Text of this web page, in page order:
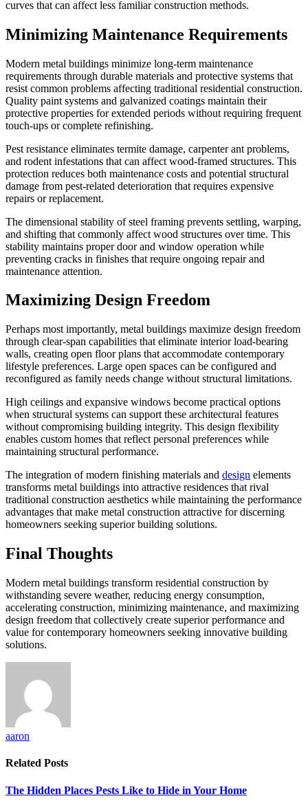
curves that can affect less familiar construction methods.
Minimizing Maintenance Requirements
Modern metal buildings minimize long-term maintenance
requirements through durable materials and protective systems that
resist common problems affecting traditional residential construction.
Quality paint systems and galvanized coatings maintain their
protective properties for extended periods without requiring frequent
touch-ups or complete refinishing.
Pest resistance eliminates termite damage, carpenter ant problems,
and rodent infestations that can affect wood-framed structures. This
protection reduces both maintenance costs and potential structural
damage from pest-related deterioration that requires expensive
repairs or replacement.
The dimensional stability of steel framing prevents settling, warping,
and shifting that commonly affect wood structures over time. This
stability maintains proper door and window operation while
preventing cracks in finishes that require ongoing repair and
maintenance attention.
Maximizing Design Freedom
Perhaps most importantly, metal buildings maximize design freedom
through clear-span capabilities that eliminate interior load-bearing
walls, creating open floor plans that accommodate contemporary
lifestyle preferences. Large open spaces can be configured and
reconfigured as family needs change without structural limitations.
High ceilings and expansive windows become practical options
when structural systems can support these architectural features
without compromising building integrity. This design flexibility
enables custom homes that reflect personal preferences while
maintaining structural performance.
The integration of modern finishing materials and design elements
transforms metal buildings into attractive residences that rival
traditional construction aesthetics while maintaining the performance
advantages that make metal construction attractive for discerning
homeowners seeking superior building solutions.
Final Thoughts
Modern metal buildings transform residential construction by
withstanding severe weather, reducing energy consumption,
accelerating construction, minimizing maintenance, and maximizing
design freedom that collectively create superior performance and
value for contemporary homeowners seeking innovative building
solutions.
aaron
Related Posts
The Hidden Places Pests Like to Hide in Your Home